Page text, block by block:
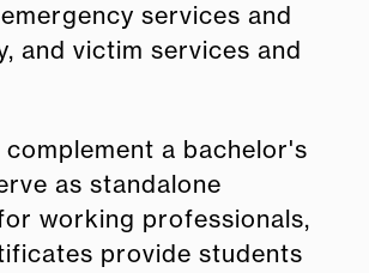
services and
and victim services and
complement a bachelor's
as standalone
working professionals,
provide students